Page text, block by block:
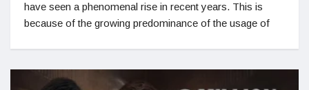
have seen a phenomenal rise in recent years. This is
because of the growing predominance of the usage of